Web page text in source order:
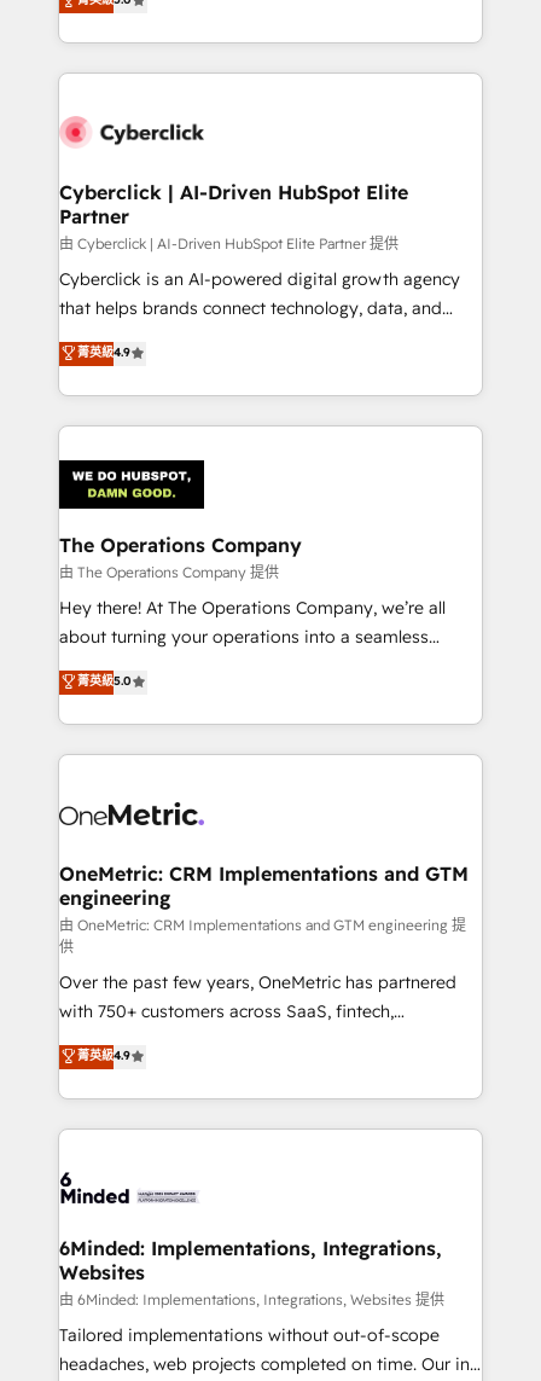
we blend strategy, creativity, and technology to help
experience, we help you use the HubSpot platform
to its fullest capacity, improve your current HubSpot
website, or build your new one.
Cyberclick | AI-Driven HubSpot Elite
Partner
由 Cyberclick | AI-Driven HubSpot Elite Partner 提供
Cyberclick is an AI-powered digital growth agency
that helps brands connect technology, data, and
creativity to achieve measurable results. Founded in
Barcelona and operating across Spain, LATAM, and
the UK, we support global companies in building
smarter marketing, sales, and customer success
Iberia (Spain & Portugal), we combine human insight
with intelligent automation to drive sustainable
growth. Our multidisciplinary team designs solutions
that simplify complexity, boost performance, and
turn innovation into real impact. 🌍 Highlights •
HubSpot Partner since 2012 • 2022 EMEA Impact
projects • Clients in 30+ industries • Proprietary
technology for integrations • Multilingual team:
菁英級4.9
The Operations Company
由 The Operations Company 提供
Hey there! At The Operations Company, we’re all
about turning your operations into a seamless
experience that powers real results. We specialize in
transforming complex systems into efficient,
scalable solutions that work across your entire
organization. We’re a unique blend of deep HubSpot
operational know-how. We know that no two
solutions. Instead, we dive in to understand your
needs, goals, and challenges to deliver solutions that
fit like a glove. We’re committed to being both
highly effective and fun to work with. We believe in
efficient processes, as well as building great
relationships. Your success is our success, and we’re
all in this together! From startup to enterprise, we’ll
make sure your HubSpot setup becomes a
powerhouse of productivity, so you can focus on
what matters most: growing your business and
smarter for you!
菁英級5.0
OneMetric: CRM Implementations and GTM
engineering
由 OneMetric: CRM Implementations and GTM engineering 提
供
Over the past few years, OneMetric has partnered
with 750+ customers across SaaS, fintech,
healthcare, real estate, and other industries. With
150+ HubSpot-certified experts, we deliver scalable
solutions to complex GTM and RevOps challenges.
Our Expertise 🔹 Onboarding & Implementation:
tailored to your GTM motion. 🔹 Migrations:
from other CRMs to HubSpot without data loss or
downtime. 🔹 RevOps Strategy: Align teams,
processes, and data to drive revenue efficiency. 🔹
Integrations: Connect HubSpot with your tech stack
for better adoption. 🔹 Custom Solutions: Build
菁英級4.9
6Minded: Implementations, Integrations,
Websites
由 6Minded: Implementations, Integrations, Websites 提供
Tailored implementations without out-of-scope
headaches, web projects completed on time. Our in-